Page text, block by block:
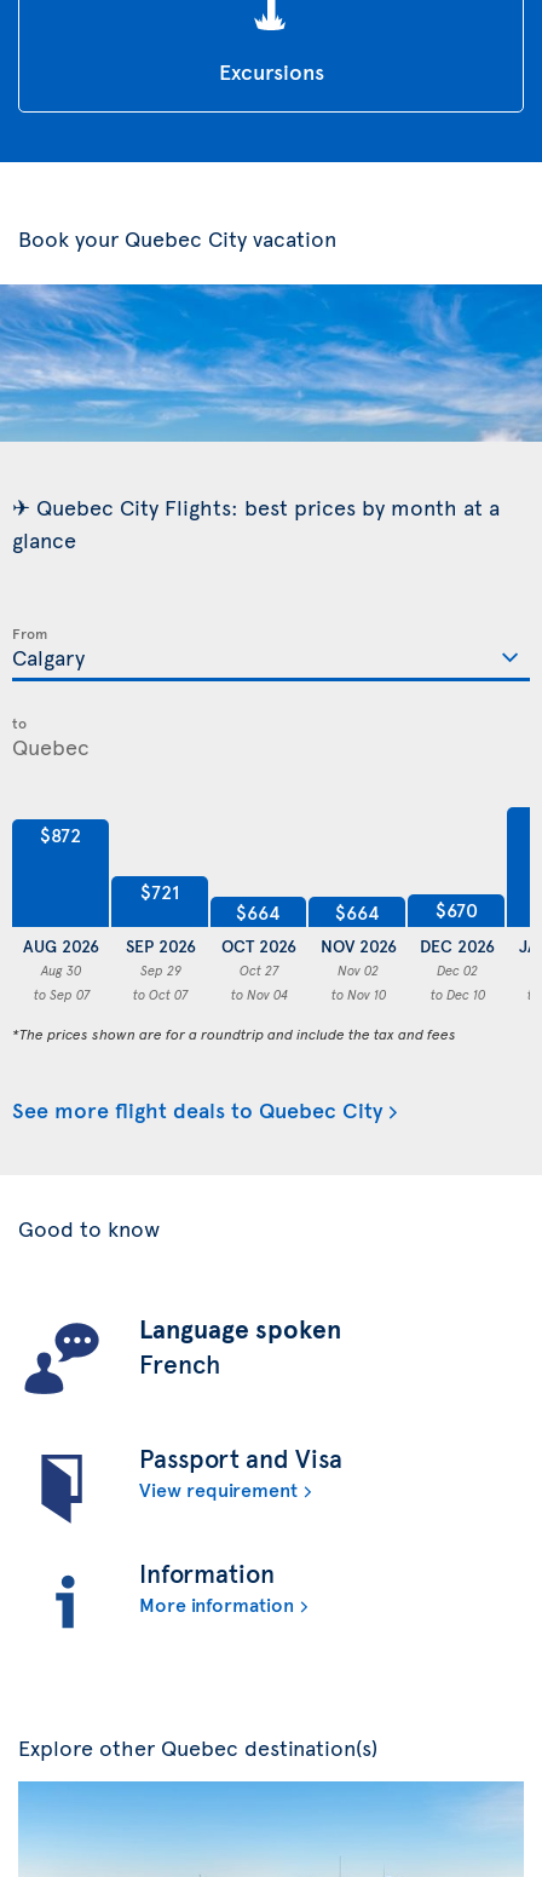
Excursions
Book your Quebec City vacation
✈ Quebec City Flights: best prices by month at a
glance
From
to
$872
AUG 2026
Aug 30
to Sep 07
$721
SEP 2026
Sep 29
to Oct 07
$664
OCT 2026
Oct 27
to Nov 04
$664
NOV 2026
Nov 02
to Nov 10
$670
DEC 2026
Dec 02
to Dec 10
to
*The prices shown are for a roundtrip and include the tax and fees
See more flight deals to Quebec City
Good to know
Language spoken
French
Passport and Visa
View requirement
Information
More information
Explore other Quebec destination(s)